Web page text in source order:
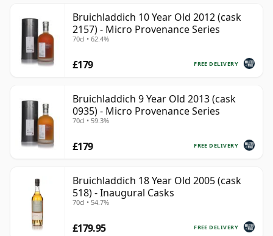
Bruichladdich 10 Year Old 2012 (cask
2157) - Micro Provenance Series
70cl • 62.4%
FREE DELIVERY
£179
Bruichladdich 9 Year Old 2013 (cask
0935) - Micro Provenance Series
70cl • 59.3%
FREE DELIVERY
£179
Bruichladdich 18 Year Old 2005 (cask
518) - Inaugural Casks
70cl • 54.7%
FREE DELIVERY
£179.95